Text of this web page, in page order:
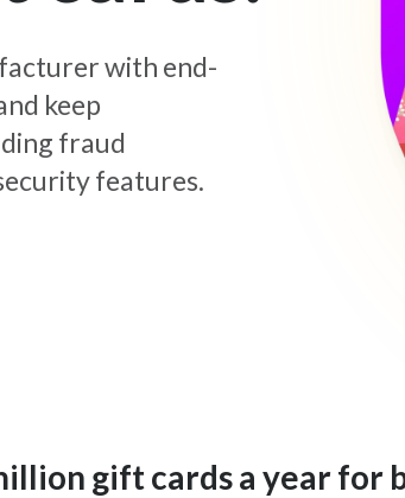
with end-
keep
fraud
features.
gift cards a year for